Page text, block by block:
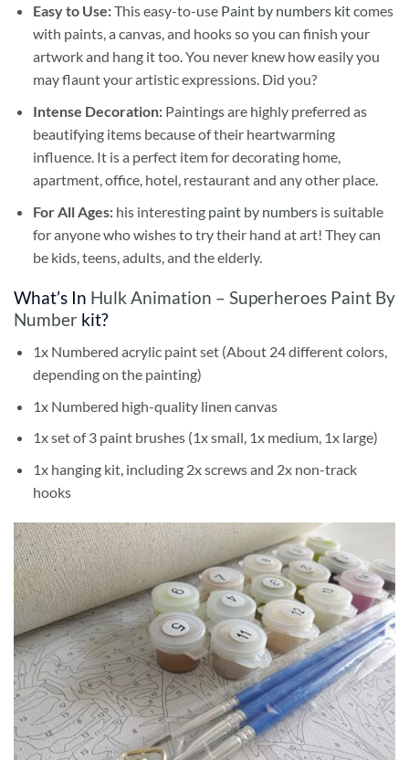
Easy to Use:This easy-to-use Paint by numbers kitcomes
with paints, a canvas, and hooks so you can finish your
artwork and hang it too. You never knew how easily you
may flaunt your artistic expressions. Did you?
Intense Decoration: Paintings are highly preferred as
beautifying items because of their heartwarming
influence. It is a perfect item for decorating home,
apartment, office, hotel, restaurant and any other place.
For All Ages: his interesting paint by numbersis suitable
for anyone who wishes to try their hand at art! They can
be kids, teens, adults, and the elderly.
What’s In Hulk Animation – Superheroes Paint By
Number kit?
1x Numbered acrylic paint set (About 24 different colors,
depending on the painting)
1x Numbered high-quality linen canvas
1x set of 3 paint brushes (1x small, 1x medium, 1x large)
1x hanging kit, including 2x screws and 2x non-track
hooks